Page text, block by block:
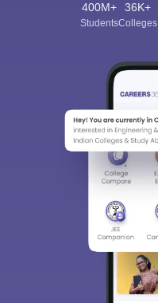
400M+
Students
36K+
Colleges